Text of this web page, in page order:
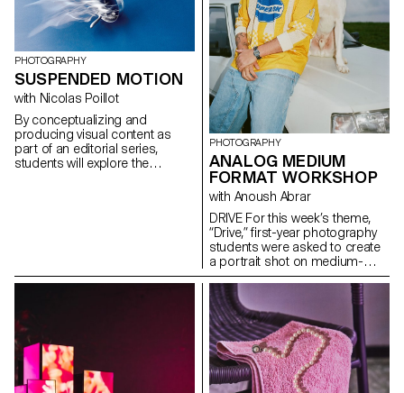
for the status quo and to take
risks.
PHOTOGRAPHY
SUSPENDED MOTION
with Nicolas Poillot
By conceptualizing and
producing visual content as
part of an editorial series,
students will explore the
PHOTOGRAPHY
ANALOG MEDIUM
FORMAT WORKSHOP
with Anoush Abrar
DRIVE For this week’s theme,
“Drive,” first-year photography
students were asked to create
a portrait shot on medium-
format film. Inspired by the
sensation of a first driving
experience, travel,
empowerment, or discovery,
the week aimed to explore the
relationship between one or
more people and a vehicle.